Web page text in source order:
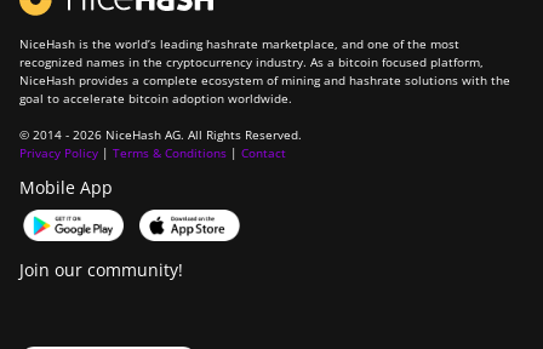
NiceHash is the world’s leading hashrate marketplace, and one of the most
recognized names in the cryptocurrency industry. As a bitcoin focused platform,
NiceHash provides a complete ecosystem of mining and hashrate solutions with the
goal to accelerate bitcoin adoption worldwide.
© 2014 - 2026 NiceHash AG. All Rights Reserved.
Privacy Policy | Terms & Conditions | Contact
Mobile App
Join our community!